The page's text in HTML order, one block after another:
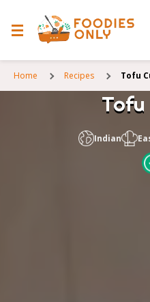
Home Recipes Tofu
Indian